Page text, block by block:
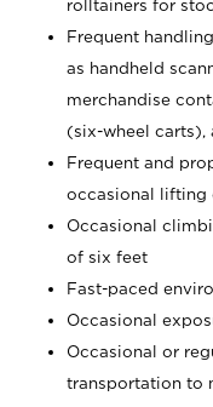
rolltainers for
Frequent
as handheld
merchandise
(six-wheel carts),
Frequent and
occasional lifting
Occasional
of six feet
Fast-paced
Occasional
Occasional or
transportation to